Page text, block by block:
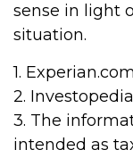
sense in light
situation.
1.
2.
3. The
intended as